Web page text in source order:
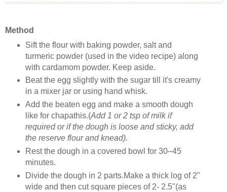
Method
Sift the flour with baking powder, salt and
turmeric powder (used in the video recipe) along
with cardamom powder. Keep aside.
Beat the egg slightly with the sugar till it's creamy
in a mixer jar or using hand whisk.
Add the beaten egg and make a smooth dough
like for chapathis.(Add 1 or 2 tsp of milk if
required or if the dough is loose and sticky, add
the reserve flour and knead).
Rest the dough in a covered bowl for 30–45
minutes.
Divide the dough in 2 parts.Make a thick log of 2"
wide and then cut square pieces of 2- 2.5"(as